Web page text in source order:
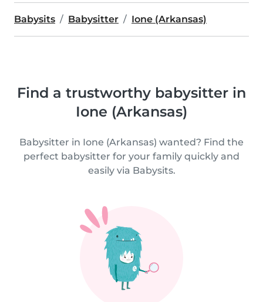
Babysits Babysitter Ione (Arkansas)
Find a trustworthy babysitter in
Ione (Arkansas)
Babysitter in Ione (Arkansas) wanted? Find the
perfect babysitter for your family quickly and
easily via Babysits.